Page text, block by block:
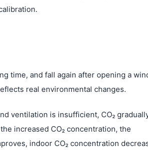
time, and fall again after opening a
real environmental changes.
ventilation is insufficient, CO₂
increased CO₂ concentration, the
indoor CO₂ concentration